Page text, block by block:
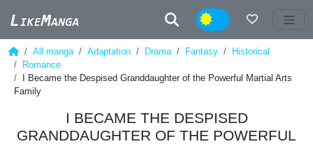
Night
All manga Adaptation Drama Fantasy
Historical
Romance
I Became the Despised Granddaughter of the Powerful Martial Arts
Family
I BECAME THE DESPISED
GRANDDAUGHTER OF THE POWERFUL